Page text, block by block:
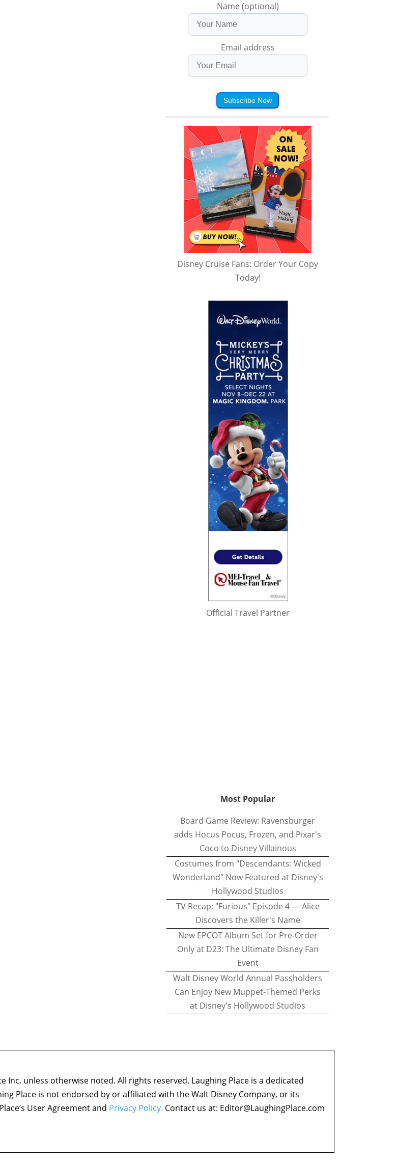
Name (optional)
Email address
Subscribe Now
Disney Cruise Fans: Order Your Copy
Today!
Official Travel Partner
Most Popular
Board Game Review: Ravensburger
adds Hocus Pocus, Frozen, and Pixar's
Coco to Disney Villainous
Costumes from "Descendants: Wicked
Wonderland" Now Featured at Disney's
Hollywood Studios
TV Recap: "Furious" Episode 4 — Alice
Discovers the Killer's Name
New EPCOT Album Set for Pre-Order
Only at D23: The Ultimate Disney Fan
Event
Walt Disney World Annual Passholders
Can Enjoy New Muppet-Themed Perks
at Disney's Hollywood Studios
unless otherwise noted. All rights reserved. Laughing Place is a dedicated
Place is not endorsed by or affiliated with the Walt Disney Company, or its
User Agreement and Privacy Policy. Contact us at: Editor@LaughingPlace.com